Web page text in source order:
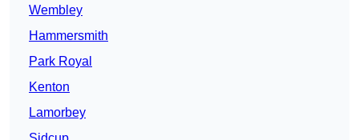
Wembley
Hammersmith
Park Royal
Kenton
Lamorbey